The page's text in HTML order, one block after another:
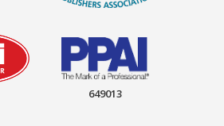
649013